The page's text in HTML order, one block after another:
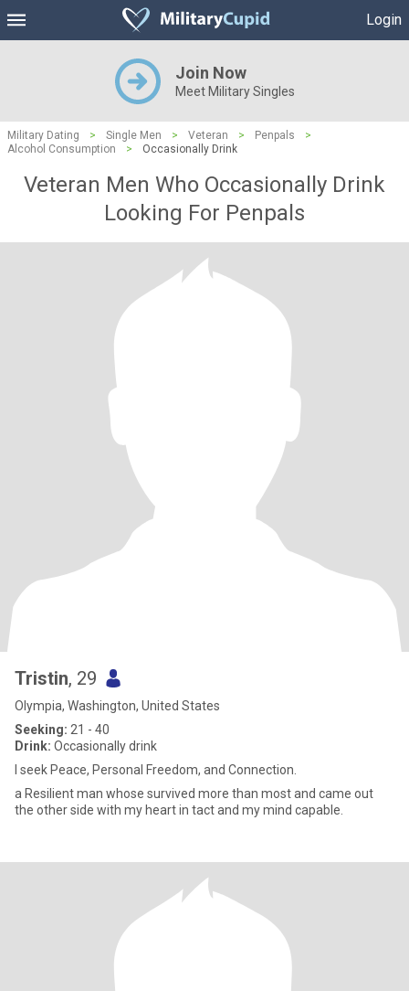
Login
Join Now
Meet Military Singles
Military Dating > Single Men > Veteran > Penpals
>
Alcohol Consumption
> Occasionally Drink
Veteran Men Who Occasionally Drink
Looking For Penpals
Tristin, 29
Olympia, Washington, United States
Seeking: 21 - 40
Drink: Occasionally drink
I seek Peace, Personal Freedom, and Connection.
a Resilient man whose survived more than most and came out
the other side with my heart in tact and my mind capable.